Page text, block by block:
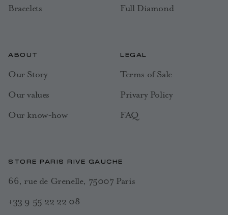
Bracelets
Full Diamond
ABOUT
Our Story
Our values
Our know-how
LEGAL
Terms of Sale
Privary Policy
FAQ
STORE PARIS RIVE GAUCHE
66, rue de Grenelle, 75007 Paris
+33 9 55 22 22 08